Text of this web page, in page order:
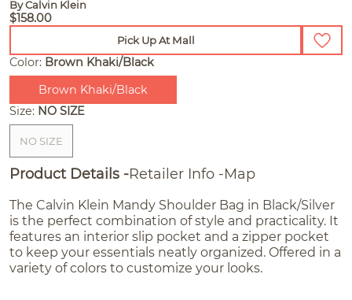
By Calvin Klein
$158.00
Pick Up At Mall
Color: Brown Khaki/Black
Brown Khaki/Black
Size: NO SIZE
NO SIZE
Product Details Retailer Info Map
The Calvin Klein Mandy Shoulder Bag in Black/Silver
is the perfect combination of style and practicality. It
features an interior slip pocket and a zipper pocket
to keep your essentials neatly organized. Offered in a
variety of colors to customize your looks.